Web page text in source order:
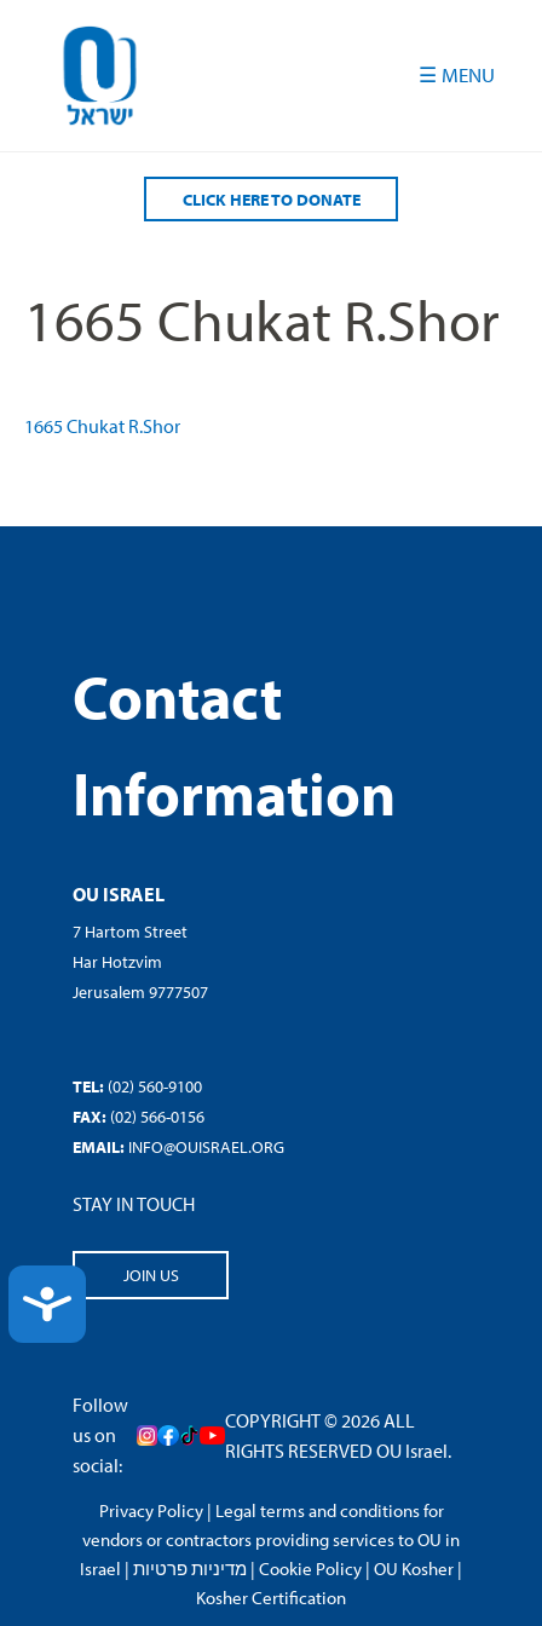
ACCESSIBILITY
CLICK HERE TO DONATE
1665 Chukat R.Shor
1665 Chukat R.Shor
Contact
Information
OU ISRAEL
7 Hartom Street
Har Hotzvim
Jerusalem 9777507
TEL: (02) 560-9100
FAX: (02) 566-0156
EMAIL: INFO@OUISRAEL.ORG
STAY IN TOUCH
JOIN US
Follow
us on
social:
COPYRIGHT © 2026 ALL
RIGHTS RESERVED OU Israel.
Privacy Policy| Legal terms and conditions for
vendors or contractors providing services to OU in
Israel | מדיניות פרטיות | Cookie Policy | OU Kosher |
Kosher Certification